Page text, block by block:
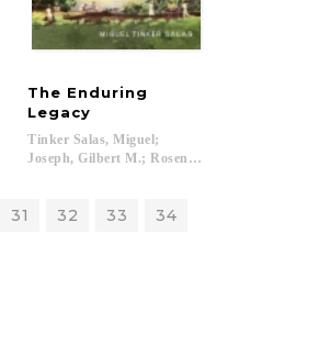
Development
The Enduring
Legacy
Tinker Salas, Miguel;
Joseph, Gilbert M.; Rosenberg, Emily S....
31 32 33 34